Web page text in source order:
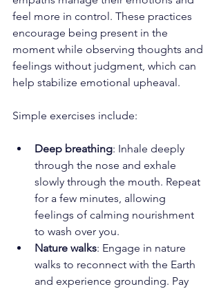
feel more in control. These practices
encourage being present in the
moment while observing thoughts and
feelings without judgment, which can
help stabilize emotional upheaval.
Simple exercises include:
Deep breathing: Inhale deeply
through the nose and exhale
slowly through the mouth. Repeat
for a few minutes, allowing
feelings of calming nourishment
to wash over you.
Nature walks: Engage in nature
walks to reconnect with the Earth
and experience grounding. Pay